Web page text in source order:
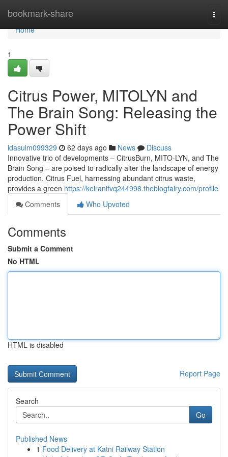
bookmark-share
Home
Home
1
Citrus Power, MITOLYN and
The Brain Song: Releasing the
Power Shift
idasuim099329 62 days ago News
Discuss
Innovative trio of developments – CitrusBurn, MITO-LYN, and The
Brain Song – are poised to radically alter the landscape of energy
production. Citrus Fuel, harnessing abundant citrus waste,
provides a green https://keiranifvq244998.theblogfairy.com/profile
Comments
Who Upvoted
Comments
Submit a Comment
No HTML
HTML is disabled
Report Page
Search
Go
Published News
1 Food Delivery at Katni Railway Station